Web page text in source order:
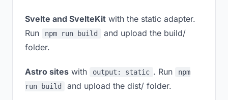
Svelte and SvelteKit with the static adapter.
Run
npm run build
and upload the build/
folder.
Astro sites with output: static . Run
npm
run build
and upload the dist/ folder.